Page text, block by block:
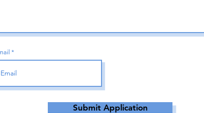
Submit Application